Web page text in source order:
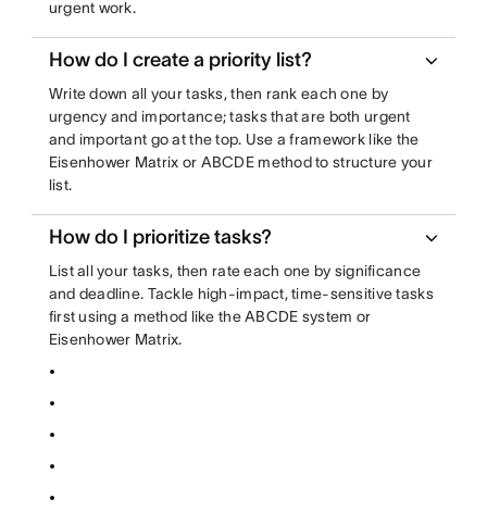
urgent work.
How do I create a priority list?
Write down all your tasks, then rank each one by
urgency and importance; tasks that are both urgent
and important go at the top. Use a framework like the
Eisenhower Matrix or ABCDE method to structure your
list.
How do I prioritize tasks?
List all your tasks, then rate each one by significance
and deadline. Tackle high-impact, time-sensitive tasks
first using a method like the ABCDE system or
Eisenhower Matrix.